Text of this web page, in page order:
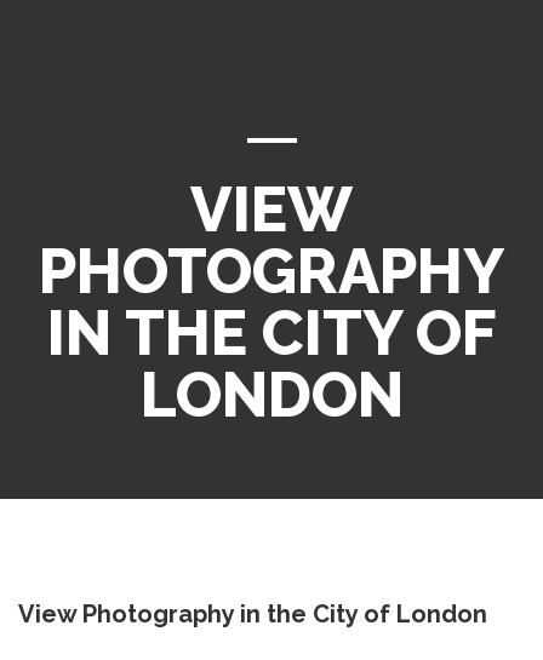
VIEW
PHOTOGRAPHY
IN THE CITY OF
LONDON
View Photography in the City of London